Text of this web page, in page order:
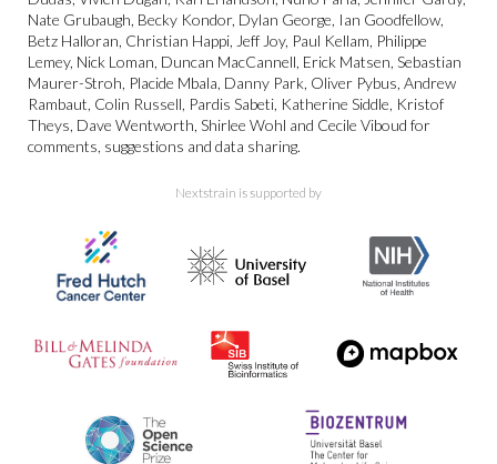
SARS-CoV-2 lineages
Nextclade reference tree of
SARS-CoV-2 Pango lineages
SARS-CoV-2
forecasts
Nate Grubaugh, Becky Kondor, Dylan George, Ian Goodfellow,
Betz Halloran, Christian Happi, Jeff Joy, Paul Kellam, Philippe
Lemey, Nick Loman, Duncan MacCannell, Erick Matsen, Sebastian
Maurer-Stroh, Placide Mbala, Danny Park, Oliver Pybus, Andrew
Rambaut, Colin Russell, Pardis Sabeti, Katherine Siddle, Kristof
Theys, Dave Wentworth, Shirlee Wohl and Cecile Viboud for
comments, suggestions and data sharing.
Nextstrain is supported by